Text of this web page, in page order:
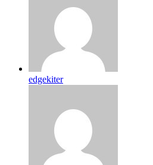
edgekiter